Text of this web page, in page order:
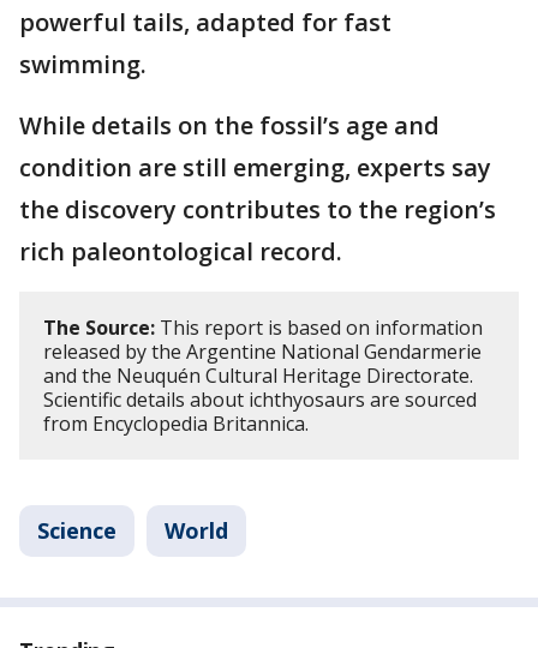
powerful tails, adapted for fast
swimming.
While details on the fossil’s age and
condition are still emerging, experts say
the discovery contributes to the region’s
rich paleontological record.
The Source: This report is based on information
released by the Argentine National Gendarmerie
and the Neuquén Cultural Heritage Directorate.
Scientific details about ichthyosaurs are sourced
from Encyclopedia Britannica.
Science World